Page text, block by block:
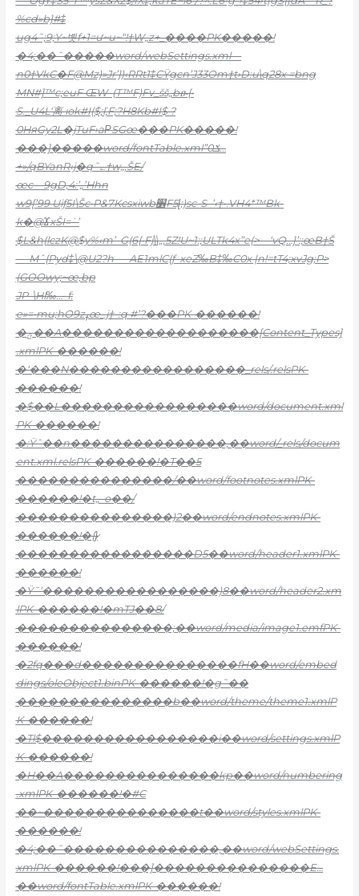
%cd»b}#‡
ug4˜;9;Y~볫f+1=ư~u~“!†W„z+_����PK�����!
�4;��ˆ�����word/webSettings.xml—
n0†VkC�F@Mz)»Jr’})‹RRt1‡CŸgcn’J33Om†t›D:u\q28x =bng
MN#]™c;euF ŒW–(T™F)Fv_šš„bፁ{•
S._U4L‘离 юk#I($;ľ,F;?H8Kb#I$ ?
0HяGy2L�jTuF›aΡSGœ���PK�����!
���]�����word/fontTable.xml”ݎ0…
+»/qBYanR‹j�qˆ؎†w„,ŠE/
œc—9gD‚4:’„’Hhn
w9[’99 Uiƒ5I\Šc•P&7Kcsxiwb׾F5ɭ;)sc-S–’‹†•.VH4*™Bk-
k�@ϪxŠI=`’
$L&h(lczK@$y%‹m’–G(6{•Fj\\„‚5Z!U~1:;ULTk4x”e(>—‘vQ…}’:;œB†Š
— Mˆ{Pyd‡\@U2?h—–AE1mlC(ƒ–xeZ‰B‡‰C0x |n!=tT4;xvJg;P>
(GOOwy;~œ,bp
JP–\Hl‰…–f:
e»=•mu;hO9zߪœ_j†-:q #’?���PK-������!
�ݼ��A�������������������[Content_Types]
.xmlPK-������!
�‘���N�����������������_rels/.relsPK-
������!
�$��L�����������������word/document.xml
PK-������!
�:Ÿˆ��n���������������,��word/_rels/docum
ent.xml.relsPK-������!�T��5
���������������/��word/footnotes.xmlPK-
������!�t„–o��/
���������������)2��word/endnotes.xmlPK-
������!�{}̷
�����������������D5��word/header1.xmlPK-
������!
�Ÿ˜’�����������������)8��word/header2.xm
lPK-������!�mTJ��8/
���������������;��word/media/image1.emfPK-
������!
�2fq���d���������������fH��word/embed
dings/oleObject1.binPK-������!�g˜��
���������������b��word/theme/theme1.xmlP
K-������!
�Tl$�����������������i��word/settings.xmlP
K-������!
�H��A���������������kp��word/numbering
.xmlPK-������!�#C
��~���������������t��word/styles.xmlPK-
������!
�4;��ˆ���������������‚��word/webSettings.
xmlPK-������!���]���������������E…
��word/fontTable.xmlPK-������!